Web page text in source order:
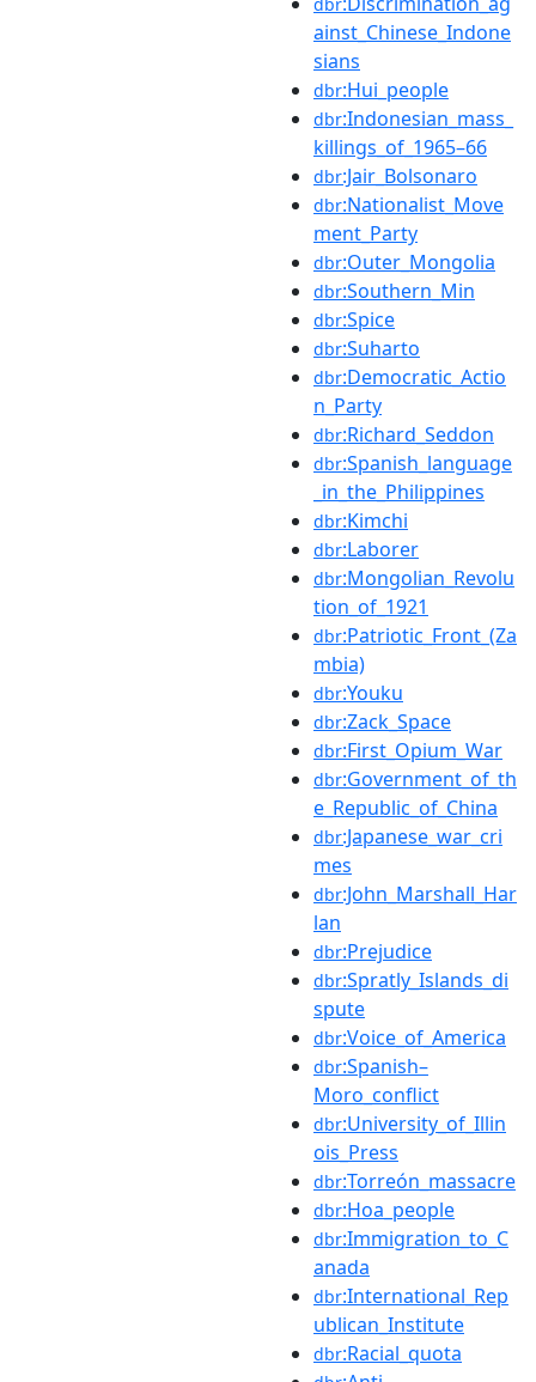
ainst_Chinese_Indone
sians
dbr:Hui_people
dbr:Indonesian_mass_
killings_of_1965–66
dbr:Jair_Bolsonaro
dbr:Nationalist_Move
ment_Party
dbr:Outer_Mongolia
dbr:Southern_Min
dbr:Spice
dbr:Suharto
dbr:Democratic_Actio
n_Party
dbr:Richard_Seddon
dbr:Spanish_language
_in_the_Philippines
dbr:Kimchi
dbr:Laborer
dbr:Mongolian_Revolu
tion_of_1921
dbr:Patriotic_Front_(Za
mbia)
dbr:Youku
dbr:Zack_Space
dbr:First_Opium_War
dbr:Government_of_th
e_Republic_of_China
dbr:Japanese_war_cri
mes
dbr:John_Marshall_Har
lan
dbr:Prejudice
dbr:Spratly_Islands_di
spute
dbr:Voice_of_America
dbr:Spanish–
Moro_conflict
dbr:University_of_Illin
ois_Press
dbr:Torreón_massacre
dbr:Hoa_people
dbr:Immigration_to_C
anada
dbr:International_Rep
ublican_Institute
dbr:Racial_quota